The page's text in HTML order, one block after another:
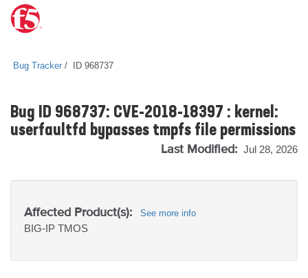
Bug Tracker ID 968737
Bug ID 968737: CVE-2018-18397 : kernel:
userfaultfd bypasses tmpfs file permissions
Last Modified: Jul 28, 2026
Affected Product(s): See more info
BIG-IP TMOS